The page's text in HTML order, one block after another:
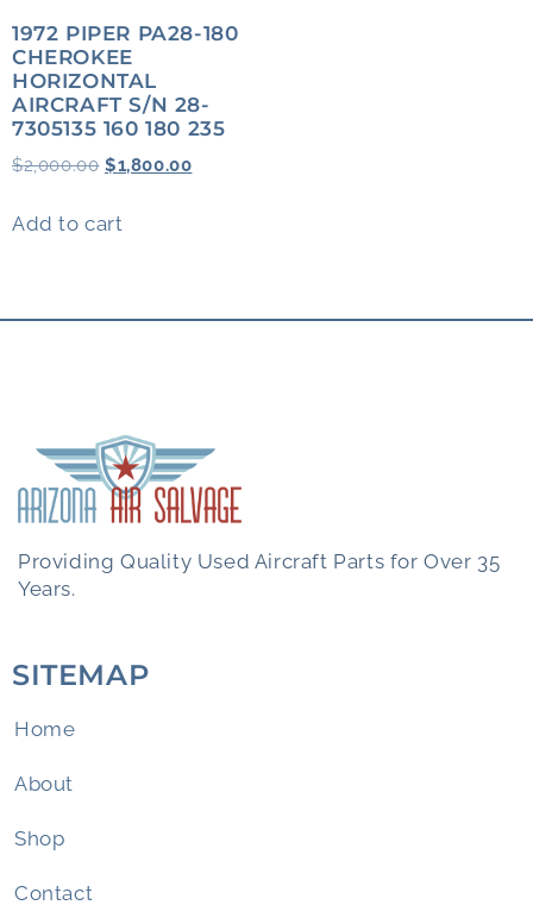
1972 PIPER PA28-180
CHEROKEE
HORIZONTAL
AIRCRAFT S/N 28-
7305135 160 180 235
$2,000.00 $1,800.00
Add to cart
Providing Quality Used Aircraft Parts for Over 35
Years.
SITEMAP
Home
About
Shop
Contact